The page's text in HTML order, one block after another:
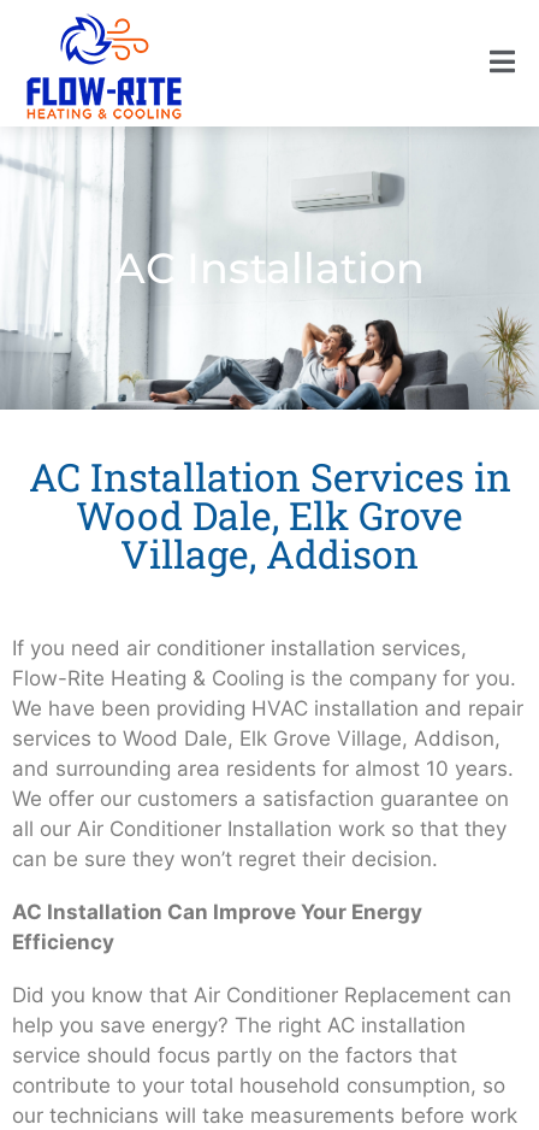
AC Installation
AC Installation Services in
Wood Dale, Elk Grove
Village, Addison
If you need air conditioner installation services,
Flow-Rite Heating & Cooling is the company for you.
We have been providing HVAC installation and repair
services to Wood Dale, Elk Grove Village, Addison,
and surrounding area residents for almost 10 years.
We offer our customers a satisfaction guarantee on
all our Air Conditioner Installation work so that they
can be sure they won’t regret their decision.
AC Installation Can Improve Your Energy
Efficiency
Did you know that Air Conditioner Replacement can
help you save energy? The right AC installation
service should focus partly on the factors that
contribute to your total household consumption, so
our technicians will take measurements before work